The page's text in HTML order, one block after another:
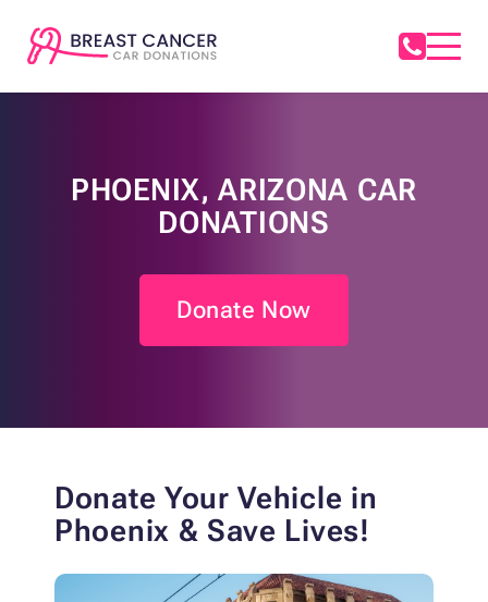
PHOENIX, ARIZONA CAR
DONATIONS
Donate Now
Donate Your Vehicle in
Phoenix & Save Lives!